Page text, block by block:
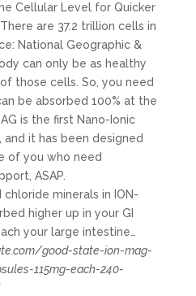
Cellular Level for Quicker
are 37.2 trillion cells in
National Geographic &
can only be as healthy
those cells. So, you need
be absorbed 100% at the
is the first Nano-Ionic
and it has been designed
of you who need
ASAP.
minerals in ION-
higher up in your GI
your large intestine…
good-state-ion-mag-
115mg-each-240-